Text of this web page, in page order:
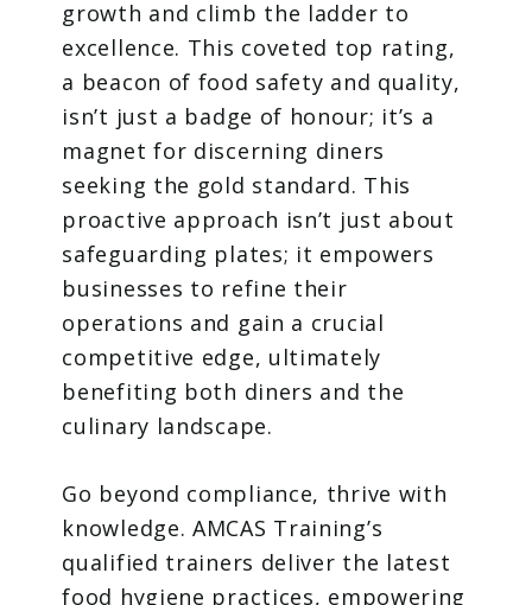
growth and climb the ladder to
excellence. This coveted top rating,
a beacon of food safety and quality,
isn’t just a badge of honour; it’s a
magnet for discerning diners
seeking the gold standard. This
proactive approach isn’t just about
safeguarding plates; it empowers
businesses to refine their
operations and gain a crucial
competitive edge, ultimately
benefiting both diners and the
culinary landscape.
Go beyond compliance, thrive with
knowledge. AMCAS Training’s
qualified trainers deliver the latest
food hygiene practices, empowering